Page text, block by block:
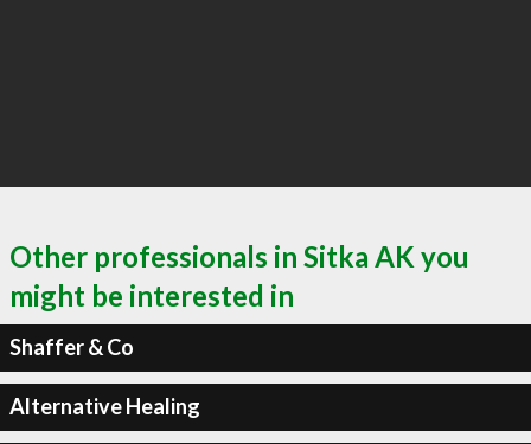
Other professionals in Sitka AK you
might be interested in
Shaffer & Co
Alternative Healing